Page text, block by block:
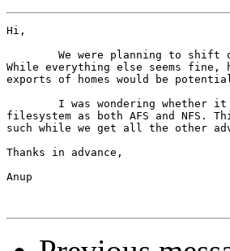
Hi,
While everything else seems fine,
exports of homes would be
filesystem as both AFS and NFS.
such while we get all the other
Thanks in advance,
Anup